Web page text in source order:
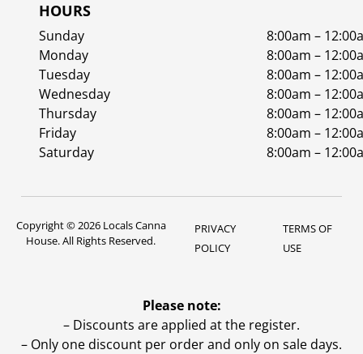
HOURS
Sunday
8:00am –
Monday
8:00am –
Tuesday
8:00am –
Wednesday
8:00am –
Thursday
8:00am –
Friday
8:00am –
Saturday
8:00am –
Copyright © 2026 Locals Canna
House. All Rights Reserved.
PRIVACY
POLICY
TERMS OF
USE
Please note:
– Discounts are applied at the register.
– Only one discount per order and only on sale days.